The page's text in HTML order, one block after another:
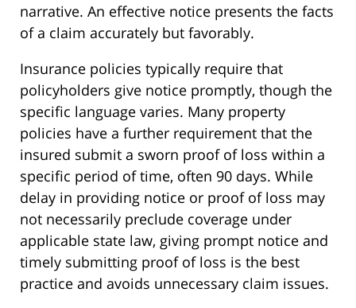
narrative. An effective notice presents the facts
of a claim accurately but favorably.
Insurance policies typically require that
policyholders give notice promptly, though the
specific language varies. Many property
policies have a further requirement that the
insured submit a sworn proof of loss within a
specific period of time, often 90 days. While
delay in providing notice or proof of loss may
not necessarily preclude coverage under
applicable state law, giving prompt notice and
timely submitting proof of loss is the best
practice and avoids unnecessary claim issues.